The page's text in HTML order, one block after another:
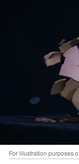
For illustration purposes